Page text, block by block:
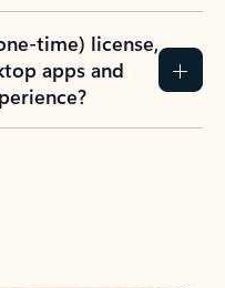
time) license,
apps and